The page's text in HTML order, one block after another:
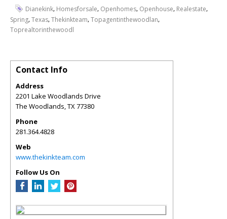
Dianekink, Homesforsale, Openhomes, Openhouse, Realestate,
Spring,Texas,Thekinkteam,Topagentinthewoodlan,
Toprealtorinthewoodl
Contact Info
Address
2201 Lake Woodlands Drive
The Woodlands,TX77380
Phone
281.364.4828
Web
www.thekinkteam.com
Follow Us On